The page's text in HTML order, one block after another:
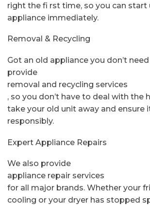
right the fi rst time, so you can start
appliance immediately.
Removal & Recycling
Got an old appliance you don’t
provide
removal and recycling services
, so you don’t have to deal with the
take your old unit away and ensure
responsibly.
Expert Appliance Repairs
We also provide
appliance repair services
for all major brands. Whether your
cooling or your dryer has stopped